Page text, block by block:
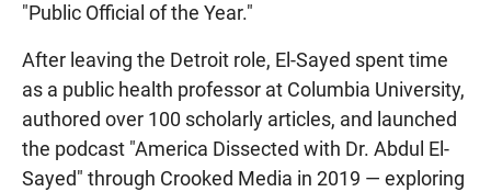
"Public Official of the Year."
After leaving the Detroit role, El-Sayed spent time
as a public health professor at Columbia University,
authored over 100 scholarly articles, and launched
the podcast "America Dissected with Dr. Abdul El-
Sayed" through Crooked Media in 2019 — exploring